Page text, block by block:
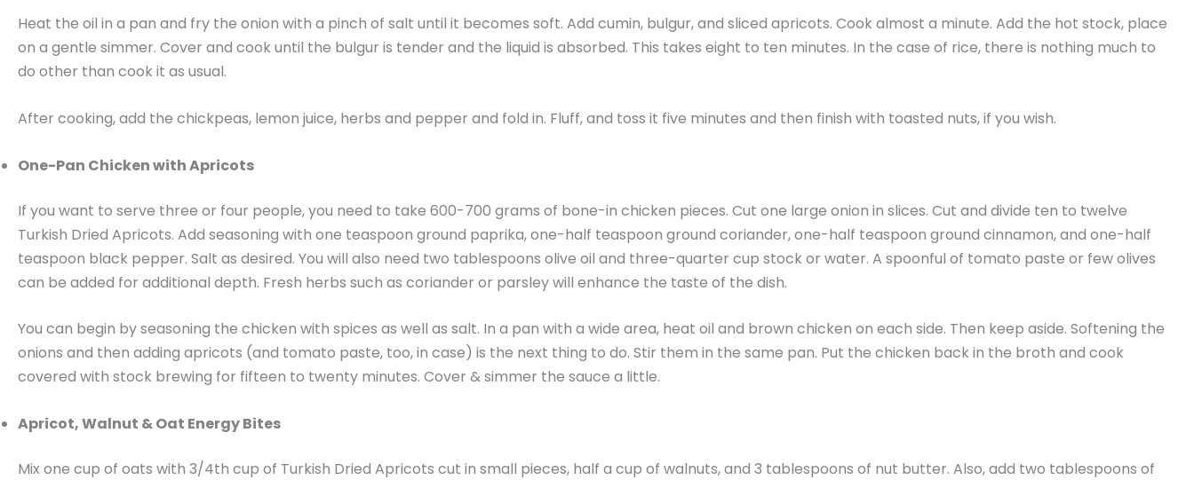
Heat the oil in a pan and fry the onion with a pinch of salt until it becomes soft. Add cumin, bulgur, and sliced apricots. Cook almost a minute. Add the hot stock, place
on a gentle simmer. Cover and cook until the bulgur is tender and the liquid is absorbed. This takes eight to ten minutes. In the case of rice, there is nothing much to
do other than cook it as usual.
After cooking, add the chickpeas, lemon juice, herbs and pepper and fold in. Fluff, and toss it five minutes and then finish with toasted nuts, if you wish.
One-Pan Chicken with Apricots
If you want to serve three or four people, you need to take 600-700 grams of bone-in chicken pieces. Cut one large onion in slices. Cut and divide ten to twelve
Turkish Dried Apricots. Add seasoning with one teaspoon ground paprika, one-half teaspoon ground coriander, one-half teaspoon ground cinnamon, and one-half
teaspoon black pepper. Salt as desired. You will also need two tablespoons olive oil and three-quarter cup stock or water. A spoonful of tomato paste or few olives
can be added for additional depth. Fresh herbs such as coriander or parsley will enhance the taste of the dish.
You can begin by seasoning the chicken with spices as well as salt. In a pan with a wide area, heat oil and brown chicken on each side. Then keep aside. Softening the
onions and then adding apricots (and tomato paste, too, in case) is the next thing to do. Stir them in the same pan. Put the chicken back in the broth and cook
covered with stock brewing for fifteen to twenty minutes. Cover & simmer the sauce a little.
Apricot, Walnut & Oat Energy Bites
Mix one cup of oats with 3/4th cup of Turkish Dried Apricots cut in small pieces, half a cup of walnuts, and 3 tablespoons of nut butter. Also, add two tablespoons of